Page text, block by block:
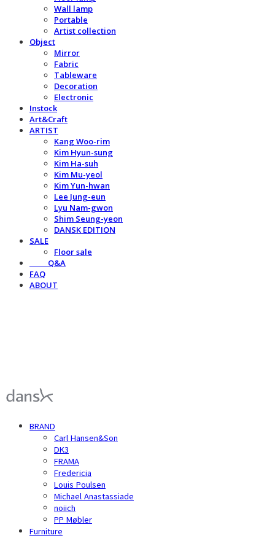
Wall lamp
Portable
Artist collection
Object
Mirror
Fabric
Tableware
Decoration
Electronic
Instock
Art&Craft
ARTIST
Kang Woo-rim
Kim Hyun-sung
Kim Ha-suh
Kim Mu-yeol
Kim Yun-hwan
Lee Jung-eun
Lyu Nam-gwon
Shim Seung-yeon
DANSK EDITION
SALE
Floor sale
⠀⠀⠀Q&A
FAQ
ABOUT
BRAND
Carl Hansen&Son
DK3
FRAMA
Fredericia
Louis Poulsen
Michael Anastassiade
noiich
PP Møbler
Furniture